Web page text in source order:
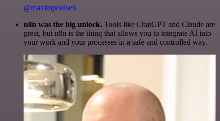
@maximpoulsen
n8n was the big unlock. Tools like ChatGPT and Claude are
great, but n8n is the thing that allows you to integrate AI into
your work and your processes in a safe and controlled way.